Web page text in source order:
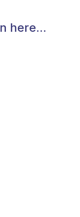
here...